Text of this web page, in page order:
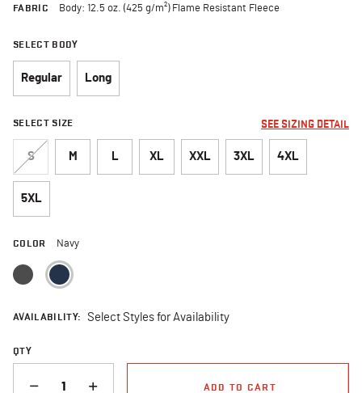
FABRIC Body: 12.5 oz. (425 g/m²) Flame Resistant Fleece
SELECT BODY
Regular Long
SELECT SIZE SEE SIZING DETAIL
S M L XL XXL 3XL 4XL
5XL
COLOR Navy
AVAILABILITY: Select Styles for Availability
QTY
ADD TO CART